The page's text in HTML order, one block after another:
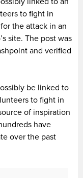
to fight in
the attack in an
site. The post was
and verified
be linked to
to fight in
of inspiration
have
over the past